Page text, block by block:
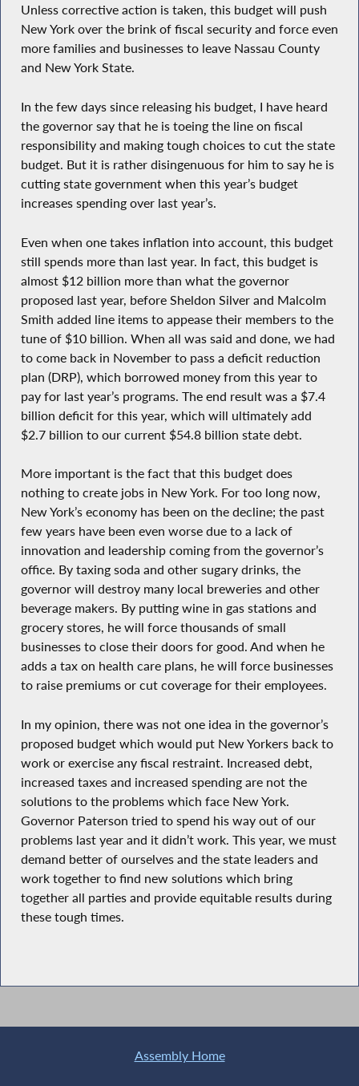
Unless corrective action is taken, this budget will push
New York over the brink of fiscal security and force even
more families and businesses to leave Nassau County
and New York State.
In the few days since releasing his budget, I have heard
the governor say that he is toeing the line on fiscal
responsibility and making tough choices to cut the state
budget. But it is rather disingenuous for him to say he is
cutting state government when this year’s budget
increases spending over last year’s.
Even when one takes inflation into account, this budget
still spends more than last year. In fact, this budget is
almost $12 billion more than what the governor
proposed last year, before Sheldon Silver and Malcolm
Smith added line items to appease their members to the
tune of $10 billion. When all was said and done, we had
to come back in November to pass a deficit reduction
plan (DRP), which borrowed money from this year to
pay for last year’s programs. The end result was a $7.4
billion deficit for this year, which will ultimately add
$2.7 billion to our current $54.8 billion state debt.
More important is the fact that this budget does
nothing to create jobs in New York. For too long now,
New York’s economy has been on the decline; the past
few years have been even worse due to a lack of
innovation and leadership coming from the governor’s
office. By taxing soda and other sugary drinks, the
governor will destroy many local breweries and other
beverage makers. By putting wine in gas stations and
grocery stores, he will force thousands of small
businesses to close their doors for good. And when he
adds a tax on health care plans, he will force businesses
to raise premiums or cut coverage for their employees.
In my opinion, there was not one idea in the governor’s
proposed budget which would put New Yorkers back to
work or exercise any fiscal restraint. Increased debt,
increased taxes and increased spending are not the
solutions to the problems which face New York.
Governor Paterson tried to spend his way out of our
problems last year and it didn’t work. This year, we must
demand better of ourselves and the state leaders and
work together to find new solutions which bring
together all parties and provide equitable results during
these tough times.
Assembly Home